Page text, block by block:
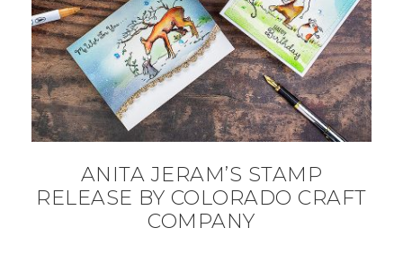
ANITA JERAM’S STAMP
RELEASE BY COLORADO CRAFT
COMPANY